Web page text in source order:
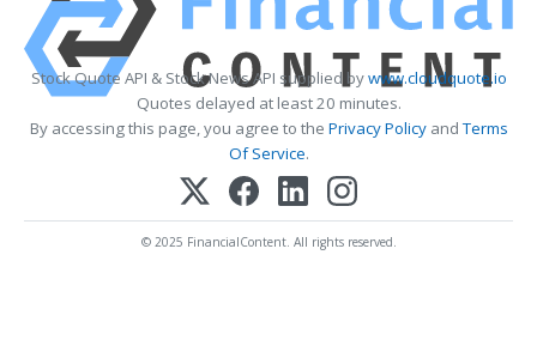
Stock Quote API & Stock News API supplied bywww.cloudquote.io
Quotes delayed at least 20 minutes.
By accessing this page, you agree to the Privacy PolicyandTerms
Of Service.
© 2025 FinancialContent. All rights reserved.